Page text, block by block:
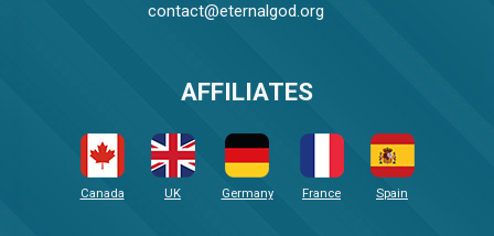
contact@eternalgod.org
AFFILIATES
Canada UK Germany France Spain